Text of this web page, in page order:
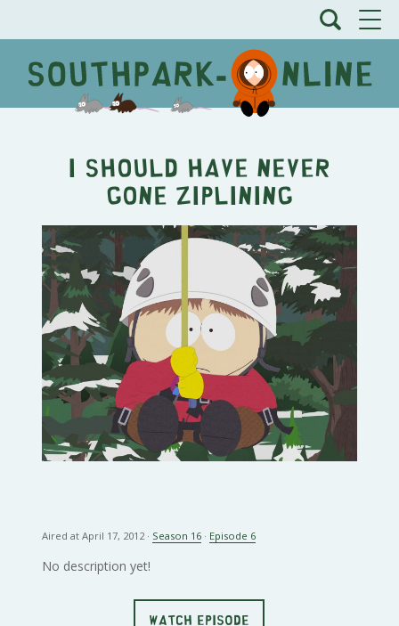
I Should Have Never
Gone Ziplining
Aired at April 17, 2012 · Season 16 · Episode 6
No description yet!
WATCH EPISODE